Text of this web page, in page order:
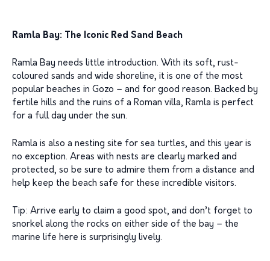
Ramla Bay: The Iconic Red Sand Beach
Ramla Bay needs little introduction. With its soft, rust-
coloured sands and wide shoreline, it is one of the most
popular beaches in Gozo – and for good reason. Backed by
fertile hills and the ruins of a Roman villa, Ramla is perfect
for a full day under the sun.
Ramla is also a nesting site for sea turtles, and this year is
no exception. Areas with nests are clearly marked and
protected, so be sure to admire them from a distance and
help keep the beach safe for these incredible visitors.
Tip: Arrive early to claim a good spot, and don’t forget to
snorkel along the rocks on either side of the bay – the
marine life here is surprisingly lively.